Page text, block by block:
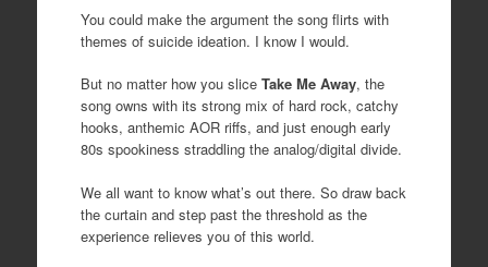
You could make the argument the song flirts with
themes of suicide ideation. I know I would.
But no matter how you slice Take Me Away, the
song owns with its strong mix of hard rock, catchy
hooks, anthemic AOR riffs, and just enough early
80s spookiness straddling the analog/digital divide.
We all want to know what’s out there. So draw back
the curtain and step past the threshold as the
experience relieves you of this world.